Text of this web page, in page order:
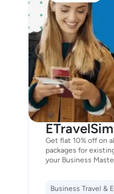
ETravelSim
Get flat 10% off on
packages for
your Business
Business Travel &